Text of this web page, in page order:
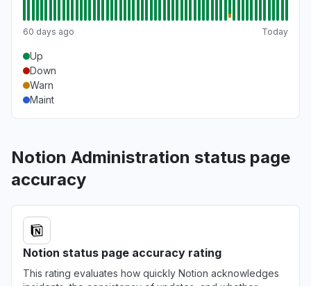
60 days ago Today
Up
Down
Warn
Maint
Notion Administration status page
accuracy
Notion status page accuracy rating
This rating evaluates how quickly Notion acknowledges